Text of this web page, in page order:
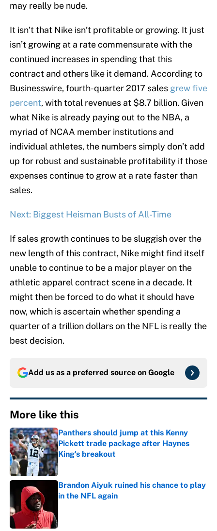
may really be nude.
It isn’t that Nike isn’t profitable or growing. It just
isn’t growing at a rate commensurate with the
continued increases in spending that this
contract and others like it demand. According to
Businesswire, fourth-quarter 2017 sales grew five
percent, with total revenues at $8.7 billion. Given
what Nike is already paying out to the NBA, a
myriad of NCAA member institutions and
individual athletes, the numbers simply don’t add
up for robust and sustainable profitability if those
expenses continue to grow at a rate faster than
sales.
Next: Biggest Heisman Busts of All-Time
If sales growth continues to be sluggish over the
new length of this contract, Nike might find itself
unable to continue to be a major player on the
athletic apparel contract scene in a decade. It
might then be forced to do what it should have
now, which is ascertain whether spending a
quarter of a trillion dollars on the NFL is really the
best decision.
Add us as a preferred source on Google
More like this
Panthers should jump at this Kenny
Pickett trade package after Haynes
King's breakout
Published by on Invalid Date
Brandon Aiyuk ruined his chance to play
in the NFL again